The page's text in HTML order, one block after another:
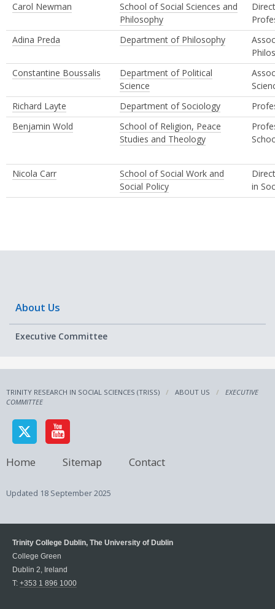
Carol Newman
School of Social Sciences and
Philosophy
Adina Preda
Department of Philosophy
Constantine Boussalis
Department of Political
Science
Richard Layte
Department of Sociology
Benjamin Wold
School of Religion, Peace
Studies and Theology
Nicola Carr
School of Social Work and
Social Policy
in
About Us
Executive Committee
TRINITY RESEARCH IN SOCIAL SCIENCES (TRISS) ABOUT US
EXECUTIVE
COMMITTEE
Home Sitemap Contact
Updated 18 September 2025
Trinity College Dublin, The University of Dublin
College Green
Dublin 2, Ireland
T: +353 1 896 1000